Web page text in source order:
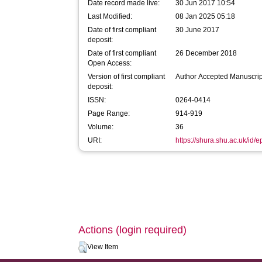
Date record made live:
30 Jun 2017 10:54
Last Modified:
08 Jan 2025 05:18
Date of first compliant
deposit:
30 June 2017
Date of first compliant
Open Access:
26 December 2018
Version of first compliant
deposit:
Author Accepted
ISSN:
0264-0414
Page Range:
914-919
Volume:
36
URI:
https://shura.shu.ac.uk/id/
Actions (login required)
View Item